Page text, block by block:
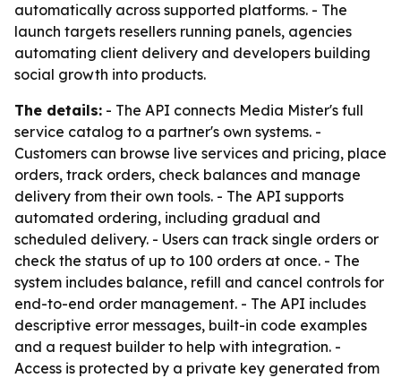
automatically across supported platforms. - The
launch targets resellers running panels, agencies
automating client delivery and developers building
social growth into products.
The details: - The API connects Media Mister's full
service catalog to a partner's own systems. -
Customers can browse live services and pricing, place
orders, track orders, check balances and manage
delivery from their own tools. - The API supports
automated ordering, including gradual and
scheduled delivery. - Users can track single orders or
check the status of up to 100 orders at once. - The
system includes balance, refill and cancel controls for
end-to-end order management. - The API includes
descriptive error messages, built-in code examples
and a request builder to help with integration. -
Access is protected by a private key generated from